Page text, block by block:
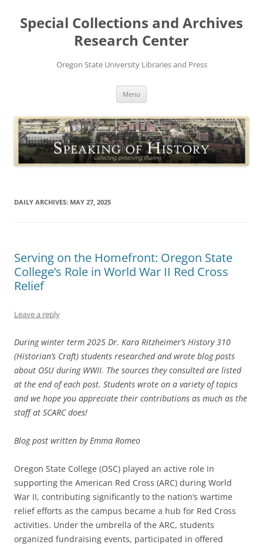
content
Special Collections and Archives
Research Center
Oregon State University Libraries and Press
Menu
DAILY ARCHIVES: MAY 27, 2025
Serving on the Homefront: Oregon State
College’s Role in World War II Red Cross
Relief
Leave a reply
During winter term 2025 Dr. Kara Ritzheimer’s History 310
(Historian’s Craft) students researched and wrote blog posts
about OSU during WWII. The sources they consulted are listed
at the end of each post. Students wrote on a variety of topics
and we hope you appreciate their contributions as much as the
staff at SCARC does!
Blog post written by Emma Romeo
Oregon State College (OSC) played an active role in
supporting the American Red Cross (ARC) during World
War II, contributing significantly to the nation’s wartime
relief efforts as the campus became a hub for Red Cross
activities. Under the umbrella of the ARC, students
organized fundraising events, participated in offered